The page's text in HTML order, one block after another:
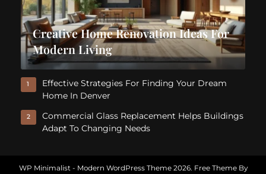
Creative Home Renovation Ideas For
Modern Living
1
Effective Strategies For Finding Your Dream
Home In Denver
2
Commercial Glass Replacement Helps Buildings
Adapt To Changing Needs
WP Minimalist - Modern WordPress Theme 2026. Free Theme By